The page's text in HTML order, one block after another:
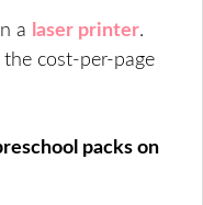
a laser printer.
the cost-per-page
packs on